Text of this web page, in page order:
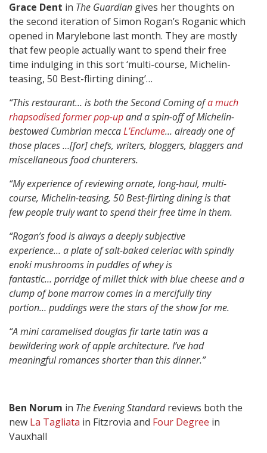
Grace Dent in The Guardian gives her thoughts on
the second iteration of Simon Rogan’s Roganic which
opened in Marylebone last month. They are mostly
that few people actually want to spend their free
time indulging in this sort ‘multi-course, Michelin-
teasing, 50 Best-flirting dining’…
“This restaurant… is both the Second Coming ofa much
rhapsodised former pop-upand a spin-off of Michelin-
bestowed Cumbrian meccaL’Enclume… already one of
those places …[for] chefs, writers, bloggers, blaggers and
miscellaneous food chunterers.
“My experience of reviewing ornate, long-haul, multi-
course, Michelin-teasing, 50 Best-flirting dining is that
few people truly want to spend their free time in them.
“Rogan’s food is always a deeply subjective
experience… a plate of salt-baked celeriac with spindly
enoki mushrooms in puddles of whey is
fantastic… porridge of millet thick with blue cheese and a
clump of bone marrow comes in a mercifully tiny
portion… puddings were the stars of the show for me.
“A mini caramelised douglas fir tarte tatin was a
bewildering work of apple architecture. I’ve had
meaningful romances shorter than this dinner.”
Ben Norum in The Evening Standardreviews both the
new La Tagliata in Fitzrovia and Four Degree in
Vauxhall